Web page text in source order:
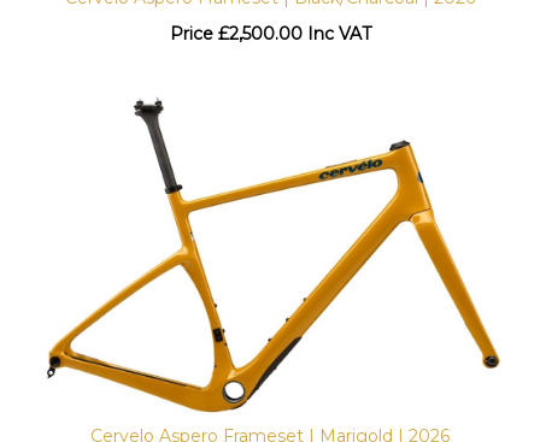
Price
£2,500.00 Inc VAT
Cervelo Aspero Frameset | Marigold | 2026